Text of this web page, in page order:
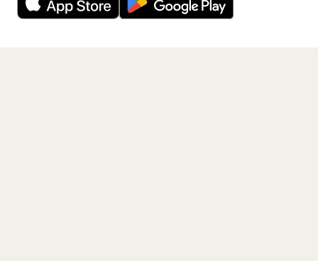
Get the App